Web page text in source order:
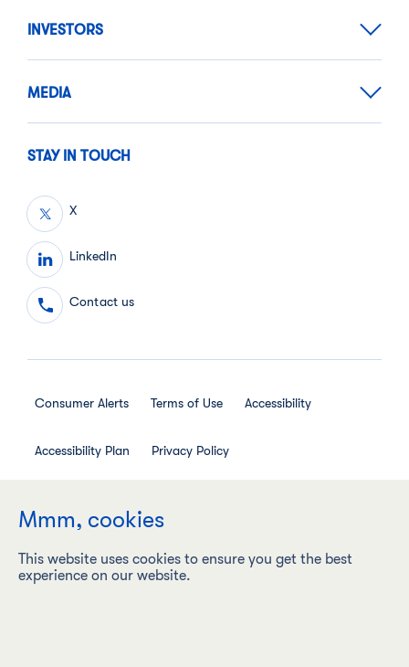
INVESTORS
MEDIA
STAY IN TOUCH
X
LinkedIn
Contact us
Consumer Alerts Terms of Use Accessibility
Accessibility Plan Privacy Policy
Maple Leaf Foods Inc. ("Maple Leaf Foods") is a carbon
Mmm, cookies
This website uses cookies to ensure you get the best
experience on our website.